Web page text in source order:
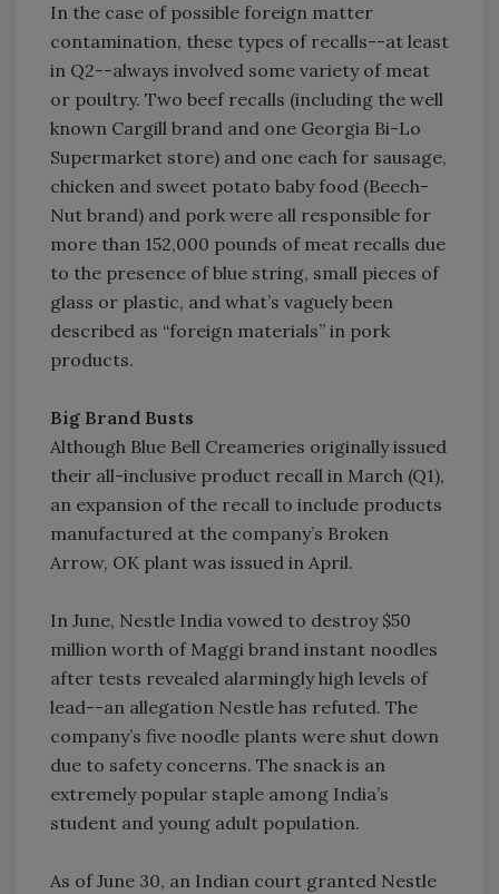
In the case of possible foreign matter
contamination, these types of recalls--at least
in Q2--always involved some variety of meat
or poultry. Two beef recalls (including the well
known Cargill brand and one Georgia Bi-Lo
Supermarket store) and one each for sausage,
chicken and sweet potato baby food (Beech-
Nut brand) and pork were all responsible for
more than 152,000 pounds of meat recalls due
to the presence of blue string, small pieces of
glass or plastic, and what’s vaguely been
described as “foreign materials” in pork
products.
Big Brand Busts
Although Blue Bell Creameries originally issued
their all-inclusive product recall in March (Q1),
an expansion of the recall to include products
manufactured at the company’s Broken
Arrow, OK plant was issued in April.
In June, Nestle India vowed to destroy $50
million worth of Maggi brand instant noodles
after tests revealed alarmingly high levels of
lead--an allegation Nestle has refuted. The
company’s five noodle plants were shut down
due to safety concerns. The snack is an
extremely popular staple among India’s
student and young adult population.
As of June 30, an Indian court granted Nestle